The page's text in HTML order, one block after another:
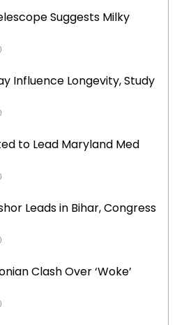
Suggests Milky
Influence Longevity, Study
to Lead Maryland Med
Leads in Bihar, Congress
Clash Over ‘Woke’